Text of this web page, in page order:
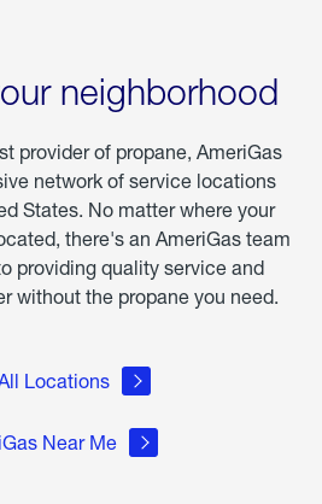
neighborhood
provider of propane, AmeriGas
network of service locations
States. No matter where your
there's an AmeriGas team
providing quality service and
without the propane you need.
Locations
Near Me